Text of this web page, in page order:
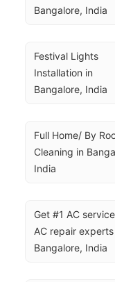
Bangalore, India
Festival Lights
Installation in
Bangalore, India
Full Home/ By
Cleaning in
India
Get #1 AC
AC repair experts
Bangalore, India